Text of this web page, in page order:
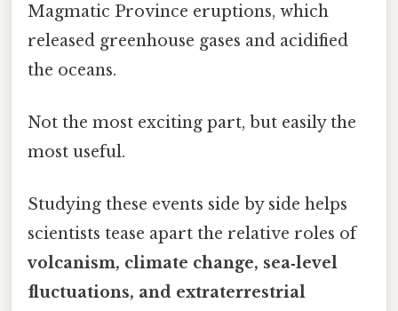
Magmatic Province eruptions, which
released greenhouse gases and acidified
the oceans.
Not the most exciting part, but easily the
most useful.
Studying these events side by side helps
scientists tease apart the relative roles of
volcanism, climate change, sea‑level
fluctuations, and extraterrestrial